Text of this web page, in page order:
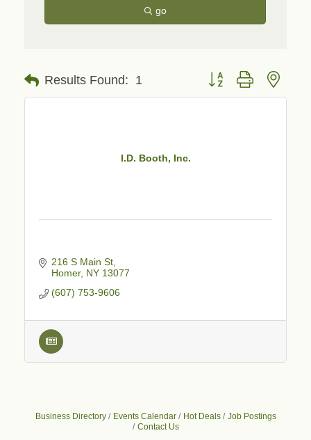
go
Results Found: 1 Button group with
I.D. Booth, Inc.
216 S Main St
Homer NY 13077
(607) 753-9606
Business Directory Events Calendar Hot Deals
Job Postings
Contact Us